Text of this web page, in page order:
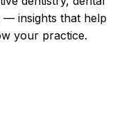
— insights that help
your practice.